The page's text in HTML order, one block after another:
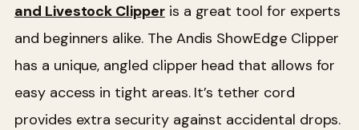
and Livestock Clipperis a great tool for experts
and beginners alike. The Andis ShowEdge Clipper
has a unique, angled clipper head that allows for
easy access in tight areas. It’s tether cord
provides extra security against accidental drops.